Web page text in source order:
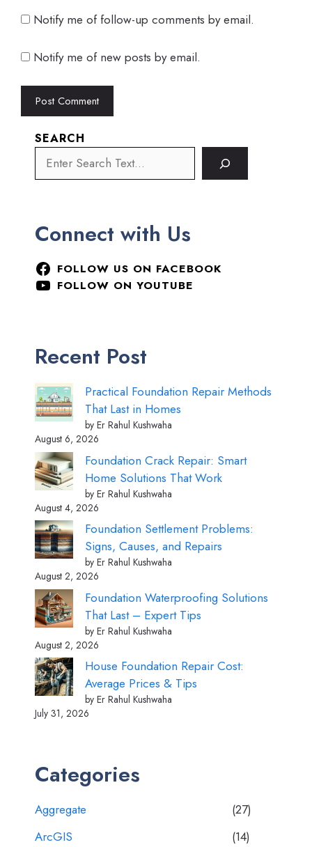
Notify me of follow-up comments by email.
Notify me of new posts by email.
SEARCH
Connect with Us
FOLLOW US ON FACEBOOK
FOLLOW ON YOUTUBE
Recent Post
Practical Foundation Repair Methods
That Last in Homes
by Er Rahul Kushwaha
August 6, 2026
Foundation Crack Repair: Smart
Home Solutions That Work
by Er Rahul Kushwaha
August 4, 2026
Foundation Settlement Problems:
Signs, Causes, and Repairs
by Er Rahul Kushwaha
August 2, 2026
Foundation Waterproofing Solutions
That Last – Expert Tips
by Er Rahul Kushwaha
August 2, 2026
House Foundation Repair Cost:
Average Prices & Tips
by Er Rahul Kushwaha
July 31, 2026
Categories
Aggregate
(27)
ArcGIS
(14)